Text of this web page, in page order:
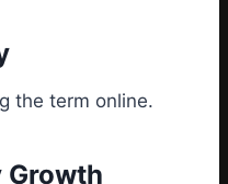
the term online.
Growth